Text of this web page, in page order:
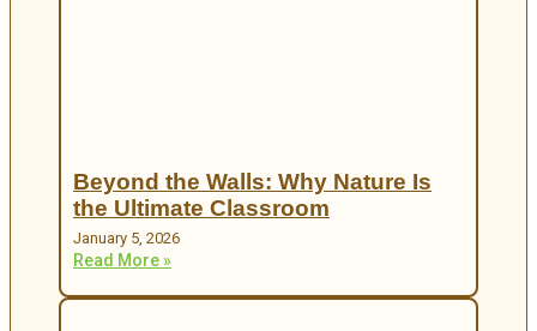
Beyond the Walls: Why Nature Is
the Ultimate Classroom
January 5, 2026
Read More »